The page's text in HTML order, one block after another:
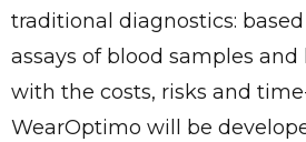
traditional diagnostics:
assays of blood samples
with the costs, risks and
WearOptimo will be